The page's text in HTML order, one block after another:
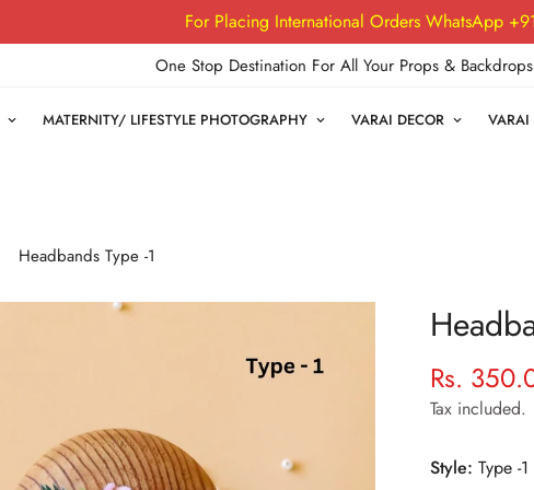
For Placing International Orders WhatsApp
One Stop Destination For All Your Props &
MATERNITY/ LIFESTYLE PHOTOGRAPHY VARAI DECOR VARAI
Headbands Type -1
Regular
price
Rs.
Tax included.
Style: Type -1